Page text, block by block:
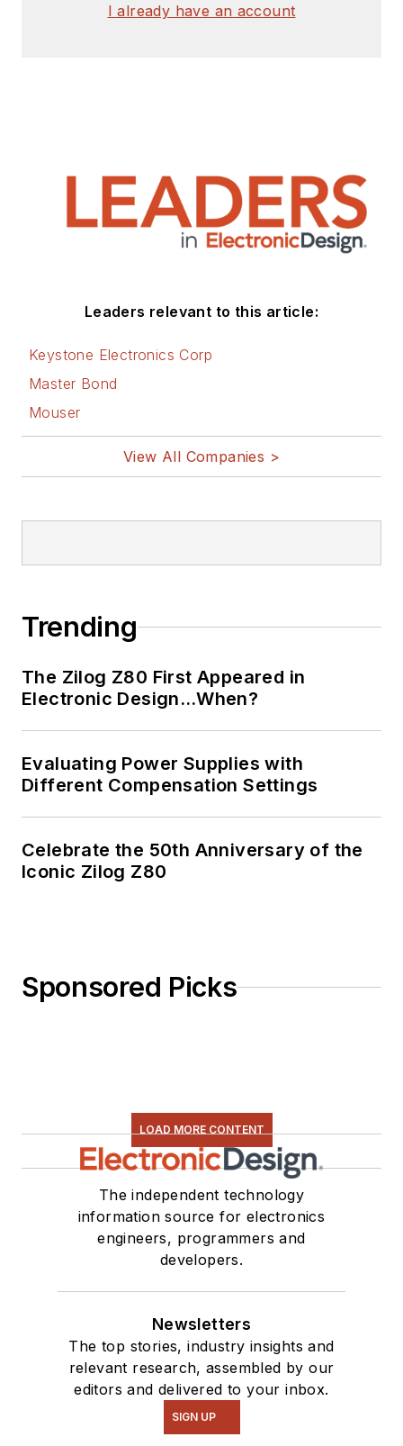
I already have an account
Leaders relevant to this article:
Keystone Electronics Corp
Master Bond
Mouser
View All Companies >
Trending
The Zilog Z80 First Appeared in
Electronic Design…When?
Evaluating Power Supplies with
Different Compensation Settings
Celebrate the 50th Anniversary of the
Iconic Zilog Z80
Sponsored Picks
LOAD MORE CONTENT
The independent technology
information source for electronics
engineers, programmers and
developers.
Newsletters
The top stories, industry insights and
relevant research, assembled by our
editors and delivered to your inbox.
SIGN UP